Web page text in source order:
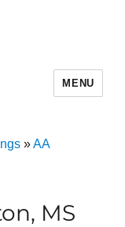
MENU
»AA
MS